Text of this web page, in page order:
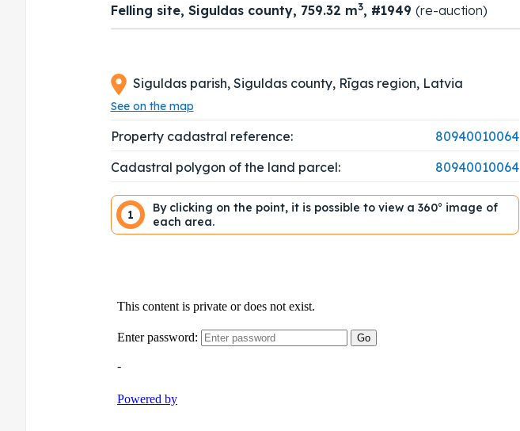
Felling site, Siguldas county, 759.32 m3, #1949 (re-auction)
Siguldas parish, Siguldas county, Rīgas region, Latvia
See on the map
Property cadastral reference:
80940010064
Cadastral polygon of the land parcel:
80940010064
1
By clicking on the point, it is possible to view a 360° image of
each area.